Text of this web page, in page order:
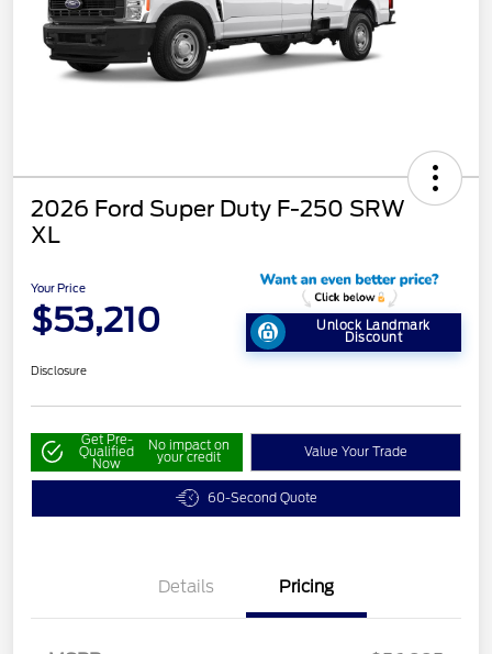
2026 Ford Super Duty F-250 SRW
XL
Your Price
$53,210 Unlock Landmark
Discount
Disclosure
Get Pre-
Qualified
Now
No impact on
your credit Value Your Trade
60-Second Quote
Details Pricing